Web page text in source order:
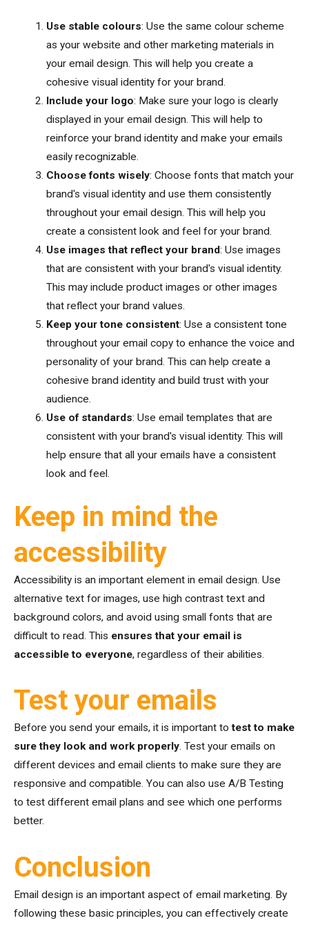
Use stable colours: Use the same colour scheme
as your website and other marketing materials in
your email design. This will help you create a
cohesive visual identity for your brand.
Include your logo: Make sure your logo is clearly
displayed in your email design. This will help to
reinforce your brand identity and make your emails
easily recognizable.
Choose fonts wisely: Choose fonts that match your
brand's visual identity and use them consistently
throughout your email design. This will help you
create a consistent look and feel for your brand.
Use images that reflect your brand: Use images
that are consistent with your brand's visual identity.
This may include product images or other images
that reflect your brand values.
Keep your tone consistent: Use a consistent tone
throughout your email copy to enhance the voice and
personality of your brand. This can help create a
cohesive brand identity and build trust with your
audience.
Use of standards: Use email templates that are
consistent with your brand's visual identity. This will
help ensure that all your emails have a consistent
look and feel.
Keep in mind the
accessibility
Accessibility is an important element in email design. Use
alternative text for images, use high contrast text and
background colors, and avoid using small fonts that are
difficult to read. This ensures that your email is
accessible to everyone, regardless of their abilities.
Test your emails
Before you send your emails, it is important totest to make
sure they look and work properly. Test your emails on
different devices and email clients to make sure they are
responsive and compatible. You can also use A/B Testing
to test different email plans and see which one performs
better.
Conclusion
Email design is an important aspect of email marketing. By
following these basic principles, you can effectively create